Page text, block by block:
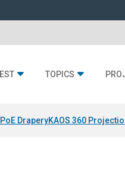
TOPICS
DraperyKAOS 360